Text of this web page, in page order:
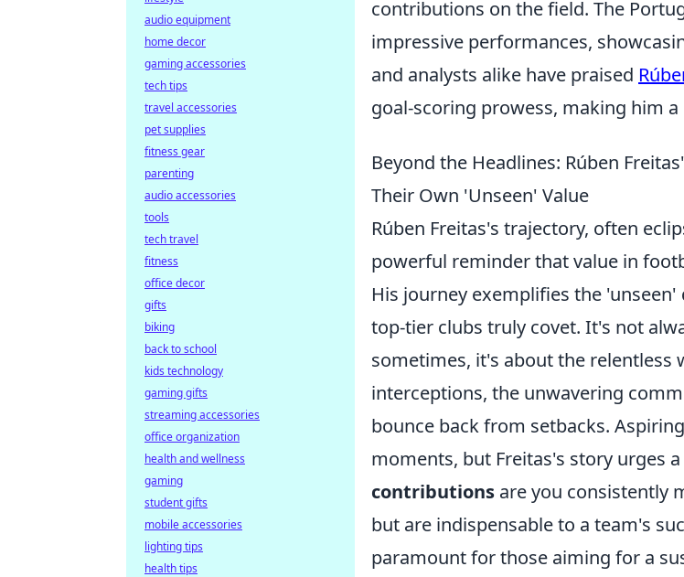
contributions on the field. The
impressive performances,
and analysts alike have praised
goal-scoring prowess, making him
Beyond the Headlines: Rúben
Their Own 'Unseen' Value
Rúben Freitas's trajectory, often
powerful reminder that value in
His journey exemplifies the
top-tier clubs truly covet. It's not
sometimes, it's about the relentless
interceptions, the unwavering
bounce back from setbacks.
moments, but Freitas's story urges
contributions are you consistently
but are indispensable to a team's
paramount for those aiming for a
audio equipment
home decor
gaming accessories
tech tips
travel accessories
pet supplies
fitness gear
parenting
audio accessories
tools
tech travel
fitness
office decor
gifts
biking
back to school
kids technology
gaming gifts
streaming accessories
office organization
health and wellness
gaming
student gifts
mobile accessories
lighting tips
health tips